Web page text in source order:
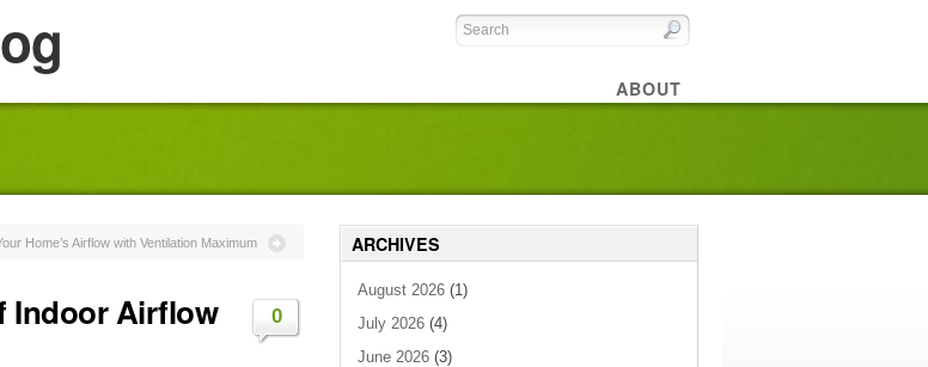
ABOUT
Home’s Airflow with Ventilation Maximum
Indoor Airflow 0
ARCHIVES
August 2026 (1)
July 2026 (4)
June 2026 (3)